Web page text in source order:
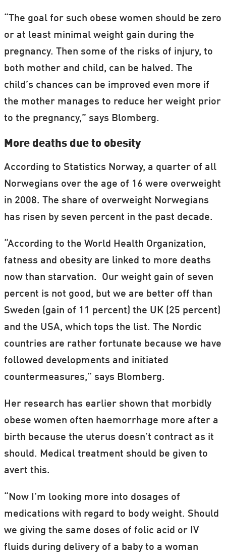
“The goal for such obese women should be zero
or at least minimal weight gain during the
pregnancy. Then some of the risks of injury, to
both mother and child, can be halved. The
child’s chances can be improved even more if
the mother manages to reduce her weight prior
to the pregnancy,” says Blomberg.
More deaths due to obesity
According to Statistics Norway, a quarter of all
Norwegians over the age of 16 were overweight
in 2008. The share of overweight Norwegians
has risen by seven percent in the past decade.
“According to the World Health Organization,
fatness and obesity are linked to more deaths
now than starvation. Our weight gain of seven
percent is not good, but we are better off than
Sweden (gain of 11 percent) the UK (25 percent)
and the USA, which tops the list. The Nordic
countries are rather fortunate because we have
followed developments and initiated
countermeasures,” says Blomberg.
Her research has earlier shown that morbidly
obese women often haemorrhage more after a
birth because the uterus doesn’t contract as it
should. Medical treatment should be given to
avert this.
“Now I’m looking more into dosages of
medications with regard to body weight. Should
we giving the same doses of folic acid or IV
fluids during delivery of a baby to a woman